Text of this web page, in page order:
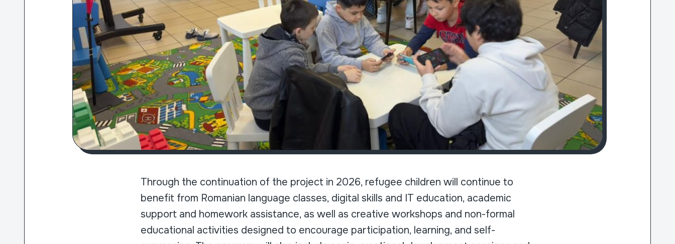
Through the continuation of the project in 2026, refugee children will continue to
benefit from Romanian language classes, digital skills and IT education, academic
support and homework assistance, as well as creative workshops and non-formal
educational activities designed to encourage participation, learning, and self-